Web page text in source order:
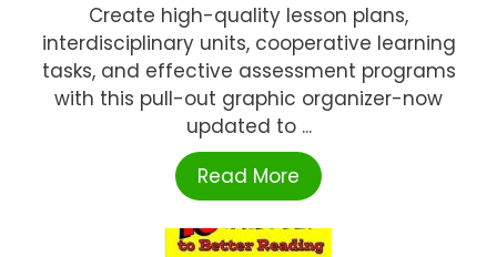
Create high-quality lesson plans,
interdisciplinary units, cooperative learning
tasks, and effective assessment programs
with this pull-out graphic organizer-now
updated to ...
Read More